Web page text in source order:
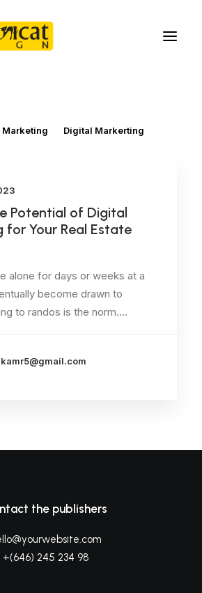
Marketing Digital Markerting
Potential of Digital
for Your Real Estate
alone for days or weeks at a
become drawn to
to randos is the norm.…
the publishers
+(646) 245 234 98